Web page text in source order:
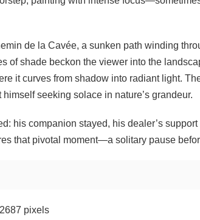
de la Cavée, a sunken path winding
of shade beckon the viewer into the
it curves from shadow into radiant light.
seeking solace in nature’s grandeur.
his companion stayed, his dealer’s
that pivotal moment—a solitary pause
pixels